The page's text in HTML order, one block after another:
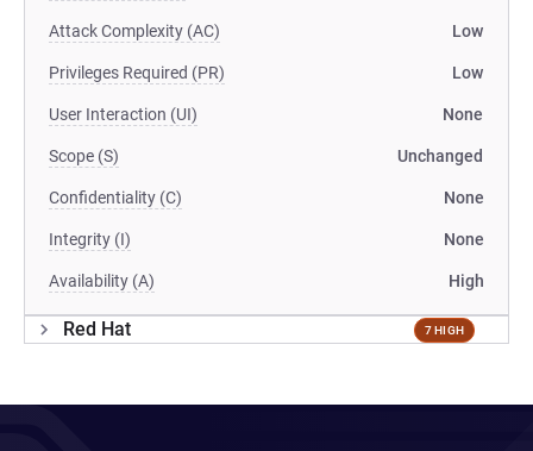
Attack Complexity (AC) Low
Privileges Required (PR) Low
User Interaction (UI) None
Scope (S) Unchanged
Confidentiality (C) None
Integrity (I) None
Availability (A) High
Red Hat 7 HIGH